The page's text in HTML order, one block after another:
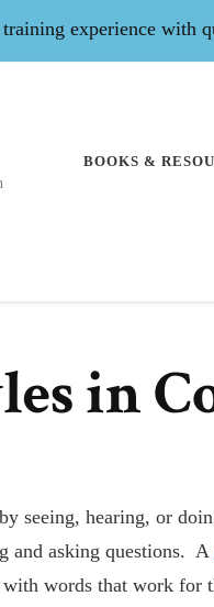
experience with
BOOKS &
in
seeing, hearing, or
and asking questions. A
with words that work